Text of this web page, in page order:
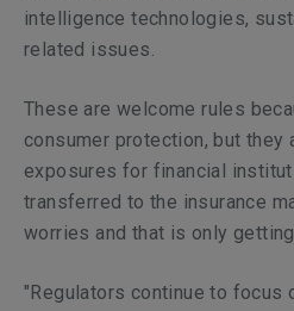
intelligence technologies,
related issues.
These are welcome rules
consumer protection, but they
exposures for financial
transferred to the insurance
worries and that is only
"Regulators continue to focus